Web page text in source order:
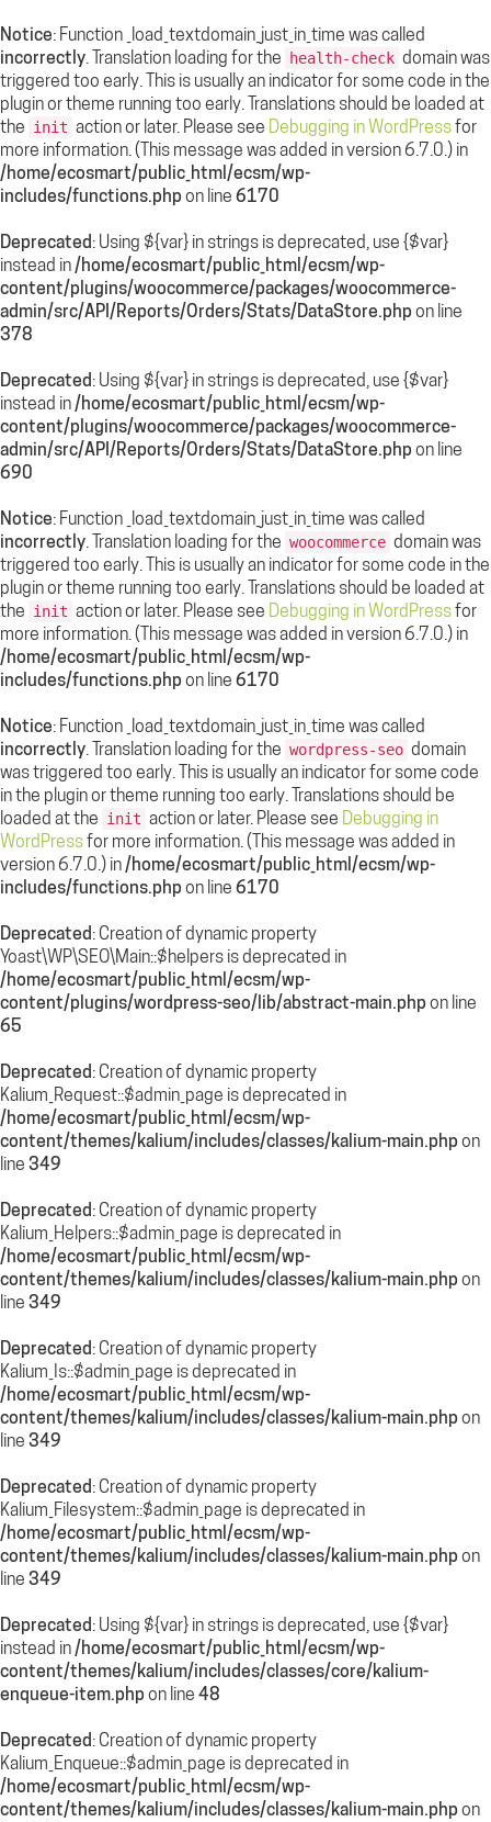
Notice: Function _load_textdomain_just_in_time was called
incorrectly. Translation loading for the health-check domain was
triggered too early. This is usually an indicator for some code in the
plugin or theme running too early. Translations should be loaded at
the init action or later. Please see Debugging in WordPressfor
more information. (This message was added in version 6.7.0.) in
/home/ecosmart/public_html/ecsm/wp-
includes/functions.phpon line 6170
Deprecated: Using ${var} in strings is deprecated, use {$var}
instead in/home/ecosmart/public_html/ecsm/wp-
content/plugins/woocommerce/packages/woocommerce-
admin/src/API/Reports/Orders/Stats/DataStore.phpon line
378
Deprecated: Using ${var} in strings is deprecated, use {$var}
instead in/home/ecosmart/public_html/ecsm/wp-
content/plugins/woocommerce/packages/woocommerce-
admin/src/API/Reports/Orders/Stats/DataStore.phpon line
690
Notice: Function _load_textdomain_just_in_time was called
incorrectly. Translation loading for the woocommerce domain was
triggered too early. This is usually an indicator for some code in the
plugin or theme running too early. Translations should be loaded at
the init action or later. Please see Debugging in WordPressfor
more information. (This message was added in version 6.7.0.) in
/home/ecosmart/public_html/ecsm/wp-
includes/functions.phpon line 6170
Notice: Function _load_textdomain_just_in_time was called
incorrectly. Translation loading for the wordpress-seo domain
was triggered too early. This is usually an indicator for some code
in the plugin or theme running too early. Translations should be
loaded at the init action or later. Please see Debugging in
WordPressfor more information. (This message was added in
version 6.7.0.) in/home/ecosmart/public_html/ecsm/wp-
includes/functions.phpon line 6170
Deprecated: Creation of dynamic property
Yoast\WP\SEO\Main::$helpers is deprecated in
/home/ecosmart/public_html/ecsm/wp-
content/plugins/wordpress-seo/lib/abstract-main.phpon line
65
Deprecated: Creation of dynamic property
Kalium_Request::$admin_page is deprecated in
/home/ecosmart/public_html/ecsm/wp-
content/themes/kalium/includes/classes/kalium-main.phpon
line 349
Deprecated: Creation of dynamic property
Kalium_Helpers::$admin_page is deprecated in
/home/ecosmart/public_html/ecsm/wp-
content/themes/kalium/includes/classes/kalium-main.phpon
line 349
Deprecated: Creation of dynamic property
Kalium_Is::$admin_page is deprecated in
/home/ecosmart/public_html/ecsm/wp-
content/themes/kalium/includes/classes/kalium-main.phpon
line 349
Deprecated: Creation of dynamic property
Kalium_Filesystem::$admin_page is deprecated in
/home/ecosmart/public_html/ecsm/wp-
content/themes/kalium/includes/classes/kalium-main.phpon
line 349
Deprecated: Using ${var} in strings is deprecated, use {$var}
instead in/home/ecosmart/public_html/ecsm/wp-
content/themes/kalium/includes/classes/core/kalium-
enqueue-item.phpon line 48
Deprecated: Creation of dynamic property
Kalium_Enqueue::$admin_page is deprecated in
/home/ecosmart/public_html/ecsm/wp-
content/themes/kalium/includes/classes/kalium-main.phpon